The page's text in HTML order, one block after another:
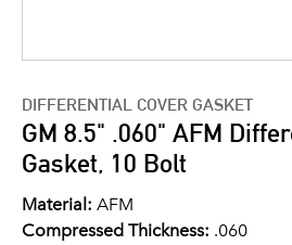
DIFFERENTIAL COVER GASKET
GM 8.5" .060" AFM
Gasket, 10 Bolt
Material: AFM
Compressed Thickness: .060